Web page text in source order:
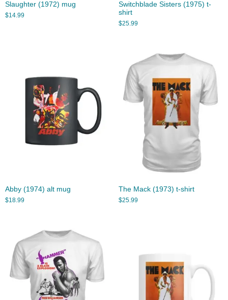
Slaughter (1972) mug
$14.99
Switchblade Sisters (1975) t-
shirt
$25.99
Abby (1974) alt mug
$18.99
The Mack (1973) t-shirt
$25.99